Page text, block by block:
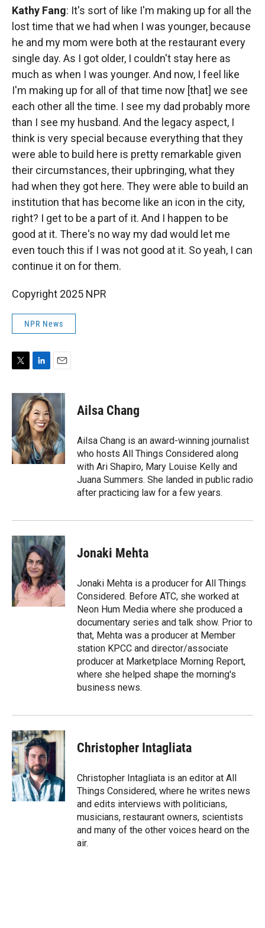
Kathy Fang: It's sort of like I'm making up for all the
lost time that we had when I was younger, because
he and my mom were both at the restaurant every
single day. As I got older, I couldn't stay here as
much as when I was younger. And now, I feel like
I'm making up for all of that time now [that] we see
each other all the time. I see my dad probably more
than I see my husband. And the legacy aspect, I
think is very special because everything that they
were able to build here is pretty remarkable given
their circumstances, their upbringing, what they
had when they got here. They were able to build an
institution that has become like an icon in the city,
right? I get to be a part of it. And I happen to be
good at it. There's no way my dad would let me
even touch this if I was not good at it. So yeah, I can
continue it on for them.
Copyright 2025 NPR
NPR News
i
r
n
k
e
d
I
n
a
i
l
Ailsa Chang
Ailsa Chang is an award-winning journalist
who hosts All Things Considered along
with Ari Shapiro, Mary Louise Kelly and
Juana Summers. She landed in public radio
after practicing law for a few years.
Jonaki Mehta
Jonaki Mehta is a producer for All Things
Considered. Before ATC, she worked at
Neon Hum Media where she produced a
documentary series and talk show. Prior to
that, Mehta was a producer at Member
station KPCC and director/associate
producer at Marketplace Morning Report,
where she helped shape the morning's
business news.
Christopher Intagliata
Christopher Intagliata is an editor at All
Things Considered, where he writes news
and edits interviews with politicians,
musicians, restaurant owners, scientists
and many of the other voices heard on the
air.